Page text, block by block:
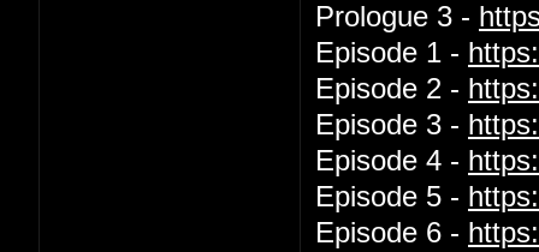
Prologue 3 -
Episode 1 -
Episode 2 -
Episode 3 -
Episode 4 -
Episode 5 -
Episode 6 -